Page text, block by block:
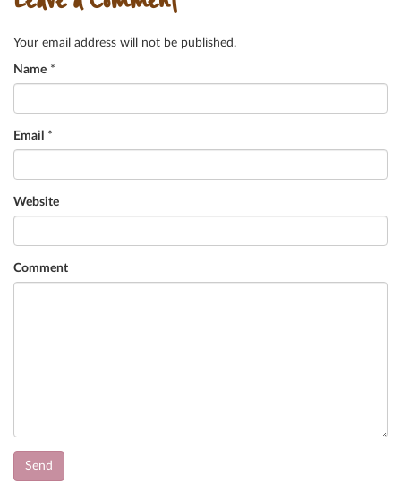
Your email address will not be published.
Name *
Email *
Website
Comment